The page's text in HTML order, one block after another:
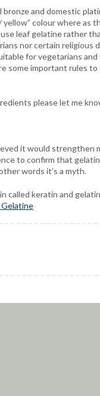
and domestic
colour where as
leaf gelatine rather
nor certain religious
for vegetarians and
some important rules to
please let me
it would strengthen
to confirm that
words it’s a myth.
called keratin and